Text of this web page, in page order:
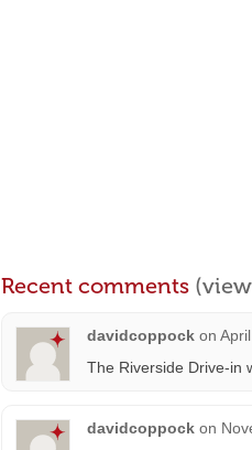
Recent comments
davidcoppock on
The Riverside Drive-in
davidcoppock on